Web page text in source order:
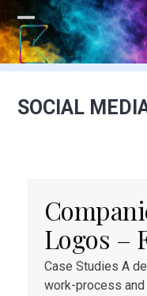
Skip
to
content
Open
mobile
Close
mobile
SOCIAL
Logos –
Case Studies A
work-process